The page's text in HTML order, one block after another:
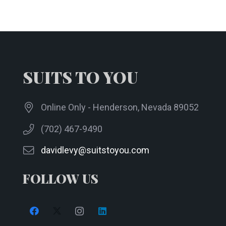
may
on
the
product
SUITS TO YOU
Online Only - Henderson, Nevada 89052
(702) 467-9490
davidlevy@suitstoyou.com
FOLLOW US